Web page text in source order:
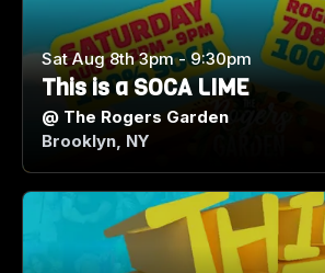
Sat Aug 8th 3pm - 9:30pm
This is a SOCA LIME
@ The Rogers Garden
Brooklyn, NY